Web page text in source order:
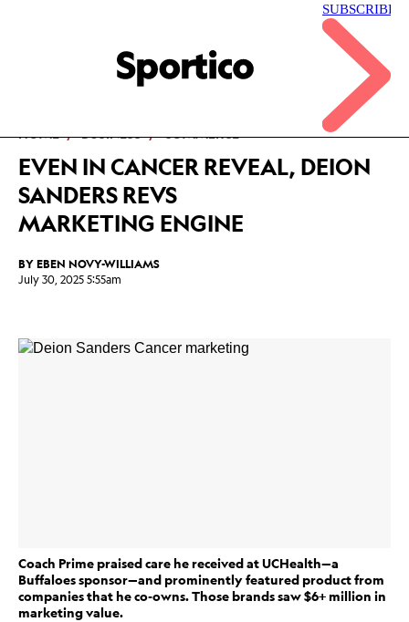
Menu
Sportico
HOME BUSINESS COMMERCE
EVEN IN CANCER REVEAL, DEION
SANDERS REVS
MARKETING ENGINE
BYEBEN NOVY-WILLIAMS
July 30, 2025 5:55am
share
Coach Prime praised care he received at UCHealth—a
Buffaloes sponsor—and prominently featured product from
companies that he co-owns. Those brands saw $6+ million in
marketing value.